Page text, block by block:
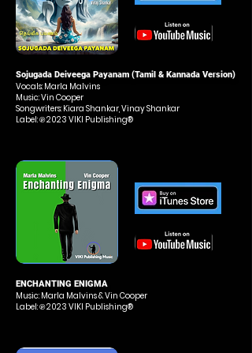
Sojugada Deiveega Payanam (Tamil & Kannada Version)
Vocals: Marla Malvins
Music: Vin Cooper
Songwriters: Kiara Shankar, Vinay Shankar
Label: ℗ 2023 VIKI Publishing®
ENCHANTING ENIGMA
Music: Marla Malvins& Vin Cooper
Label: ℗ 2023 VIKI Publishing®